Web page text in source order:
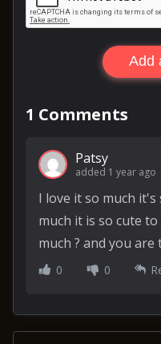
Add
1 Comments
Patsy
added 1 year ago
I love it so much it's
much it is so cute
much ? and you are
0 0